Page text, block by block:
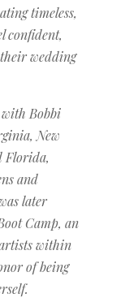
timeless,
confident,
wedding
Bobbi
New
Florida,
and
later
Camp, an
within
of being